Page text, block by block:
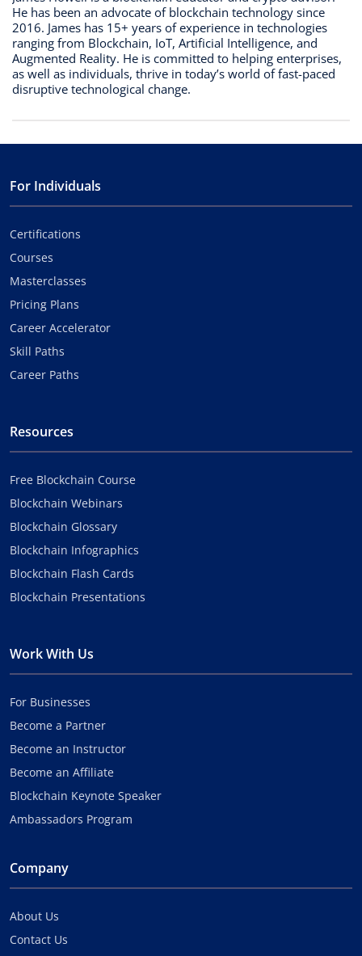
He has been an advocate of blockchain technology since
2016. James has 15+ years of experience in technologies
ranging from Blockchain, IoT, Artificial Intelligence, and
Augmented Reality. He is committed to helping enterprises,
as well as individuals, thrive in today’s world of fast-paced
disruptive technological change.
For Individuals
Certifications
Courses
Masterclasses
Pricing Plans
Career Accelerator
Skill Paths
Career Paths
Resources
Free Blockchain Course
Blockchain Webinars
Blockchain Glossary
Blockchain Infographics
Blockchain Flash Cards
Blockchain Presentations
Work With Us
For Businesses
Become a Partner
Become an Instructor
Become an Affiliate
Blockchain Keynote Speaker
Ambassadors Program
Company
About Us
Contact Us